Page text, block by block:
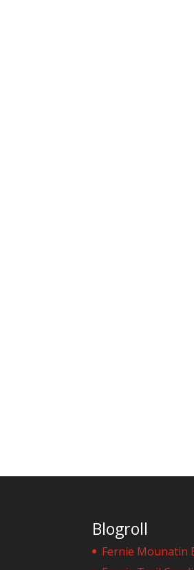
Blogroll
Fernie Mounatin